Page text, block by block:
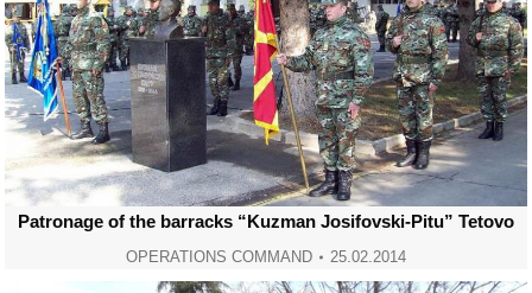
Patronage of the barracks “Kuzman Josifovski-Pitu” Tetovo
OPERATIONS COMMAND 25.02.2014